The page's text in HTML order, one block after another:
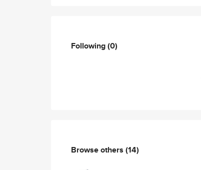
Following(0)
Browse others (14)